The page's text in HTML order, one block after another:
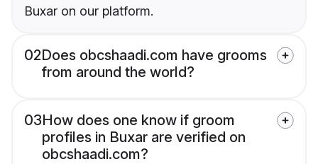
Buxar on our platform.
02Does obcshaadi.com have grooms
from around the world?
03How does one know if groom
profiles in Buxar are verified on
obcshaadi.com?